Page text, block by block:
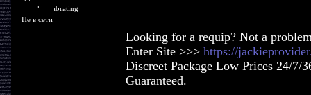
woodenslabrating
Не в сети
Looking for a requip? Not a
Enter Site >>> https://
Discreet Package Low Prices 24/7/
Guaranteed.